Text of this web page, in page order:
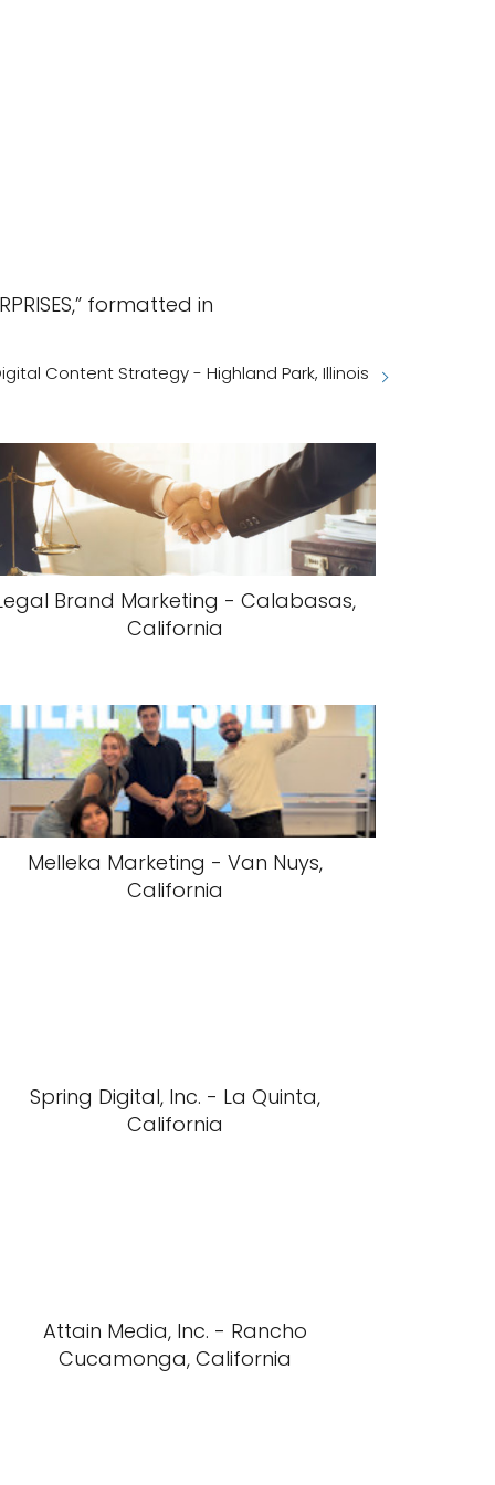
formatted in
Content Strategy - Highland Park, Illinois
Brand Marketing - Calabasas,
California
Melleka Marketing - Van Nuys,
California
Spring Digital, Inc. - La Quinta,
California
Attain Media, Inc. - Rancho
Cucamonga, California